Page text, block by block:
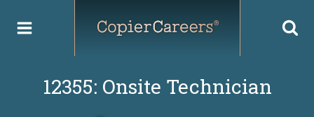
12355: Onsite Technician